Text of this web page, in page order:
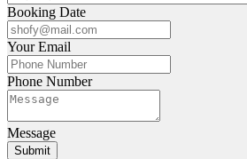
Booking Date
Your Email
Phone Number
Message
Submit